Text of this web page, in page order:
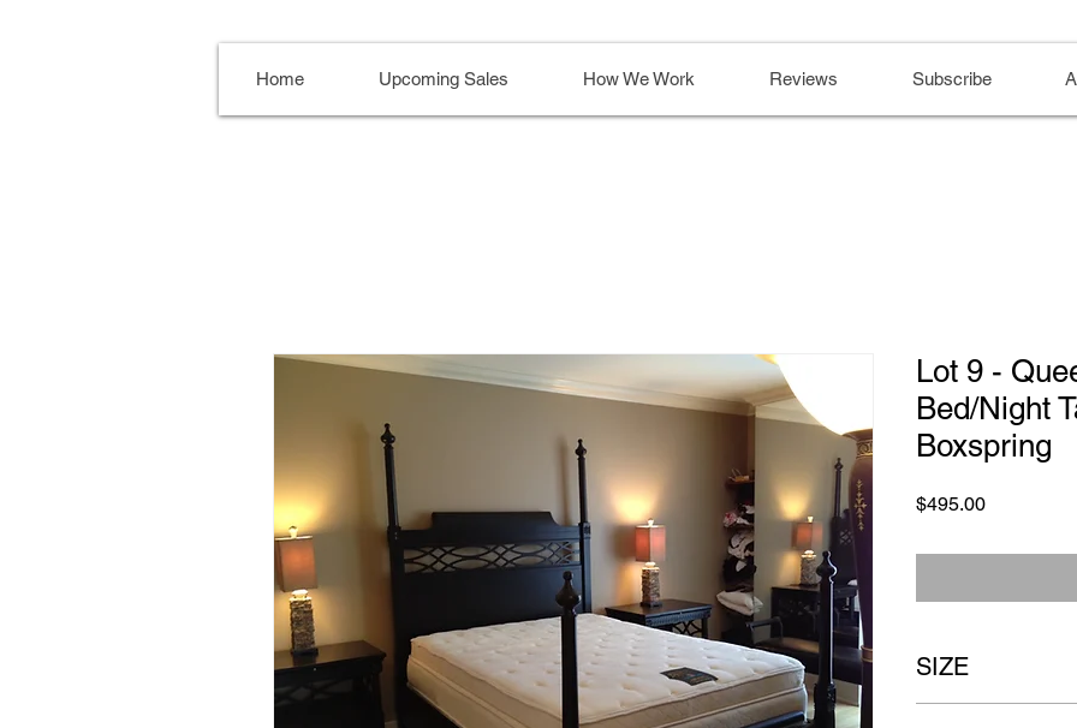
Home Upcoming Sales How We Work Reviews Subscribe
Lot 9 -
Bed/Night
Boxspring
$495.00Price
SIZE